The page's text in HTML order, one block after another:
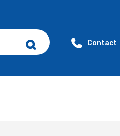
Contact